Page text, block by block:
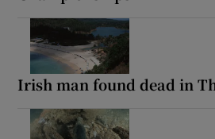
Irish man found dead in